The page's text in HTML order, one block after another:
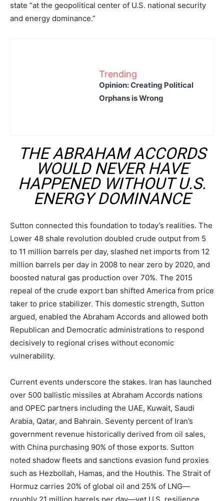
state “at the geopolitical center of U.S. national security
and energy dominance.”
Trending
Opinion: Creating Political
Orphans is Wrong
THE ABRAHAM ACCORDS
WOULD NEVER HAVE
HAPPENED WITHOUT U.S.
ENERGY DOMINANCE
Sutton connected this foundation to today’s realities. The
Lower 48 shale revolution doubled crude output from 5
to 11 million barrels per day, slashed net imports from 12
million barrels per day in 2008 to near zero by 2020, and
boosted natural gas production over 70%. The 2015
repeal of the crude export ban shifted America from price
taker to price stabilizer. This domestic strength, Sutton
argued, enabled the Abraham Accords and allowed both
Republican and Democratic administrations to respond
decisively to regional crises without economic
vulnerability.
Current events underscore the stakes. Iran has launched
over 500 ballistic missiles at Abraham Accords nations
and OPEC partners including the UAE, Kuwait, Saudi
Arabia, Qatar, and Bahrain. Seventy percent of Iran’s
government revenue historically derived from oil sales,
with China purchasing 90% of those exports. Sutton
noted shadow fleets and sanctions evasion fund proxies
such as Hezbollah, Hamas, and the Houthis. The Strait of
Hormuz carries 20% of global oil and 25% of LNG—